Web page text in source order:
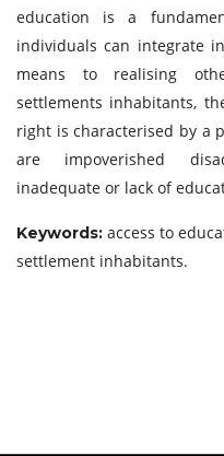
education is a
individuals can integrate
means to realising
settlements inhabitants,
right is characterised by a
are impoverished
inadequate or lack of
Keywords: access to
settlement inhabitants.